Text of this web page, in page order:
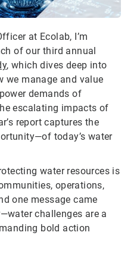
at Ecolab, I’m
of our third annual
, which dives deep into
we manage and value
demands of
escalating impacts of
report captures the
today’s water
water resources is
operations,
one message came
challenges are a
bold action